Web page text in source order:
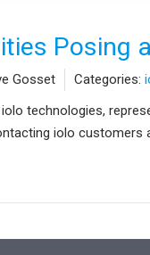
Posing
Gosset Categories:
technologies,
iolo